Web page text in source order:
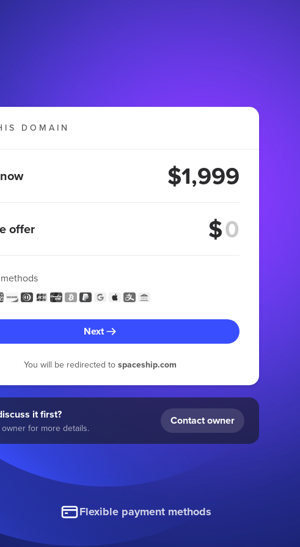
DOMAIN
$1,999
offer $
Next
You will be redirected to spaceship.com
it first?
for more details.
Contact owner
Flexible payment methods